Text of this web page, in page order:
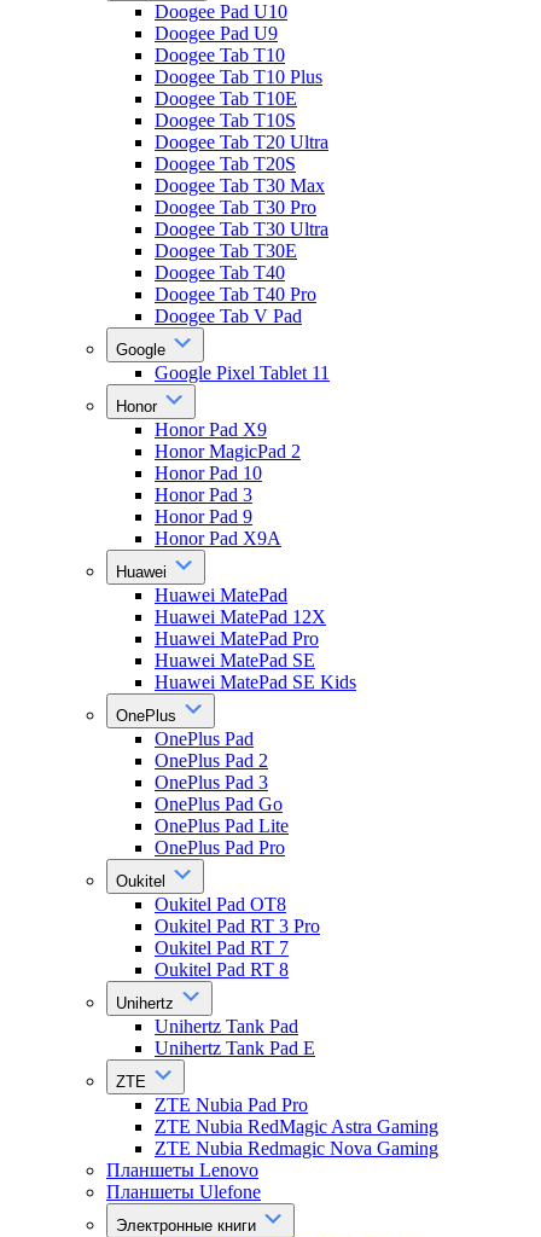
Doogee Pad U10
Doogee Pad U9
Doogee Tab T10
Doogee Tab T10 Plus
Doogee Tab T10E
Doogee Tab T10S
Doogee Tab T20 Ultra
Doogee Tab T20S
Doogee Tab T30 Max
Doogee Tab T30 Pro
Doogee Tab T30 Ultra
Doogee Tab T30E
Doogee Tab T40
Doogee Tab T40 Pro
Doogee Tab V Pad
Google
Google Pixel Tablet 11
Honor
Honor Pad X9
Honor MagicPad 2
Honor Pad 10
Honor Pad 3
Honor Pad 9
Honor Pad X9A
Huawei
Huawei MatePad
Huawei MatePad 12X
Huawei MatePad Pro
Huawei MatePad SE
Huawei MatePad SE Kids
OnePlus
OnePlus Pad
OnePlus Pad 2
OnePlus Pad 3
OnePlus Pad Go
OnePlus Pad Lite
OnePlus Pad Pro
Oukitel
Oukitel Pad OT8
Oukitel Pad RT 3 Pro
Oukitel Pad RT 7
Oukitel Pad RT 8
Unihertz
Unihertz Tank Pad
Unihertz Tank Pad E
ZTE
ZTE Nubia Pad Pro
ZTE Nubia RedMagic Astra Gaming
ZTE Nubia Redmagic Nova Gaming
Планшеты Lenovo
Планшеты Ulefone
Электронные книги